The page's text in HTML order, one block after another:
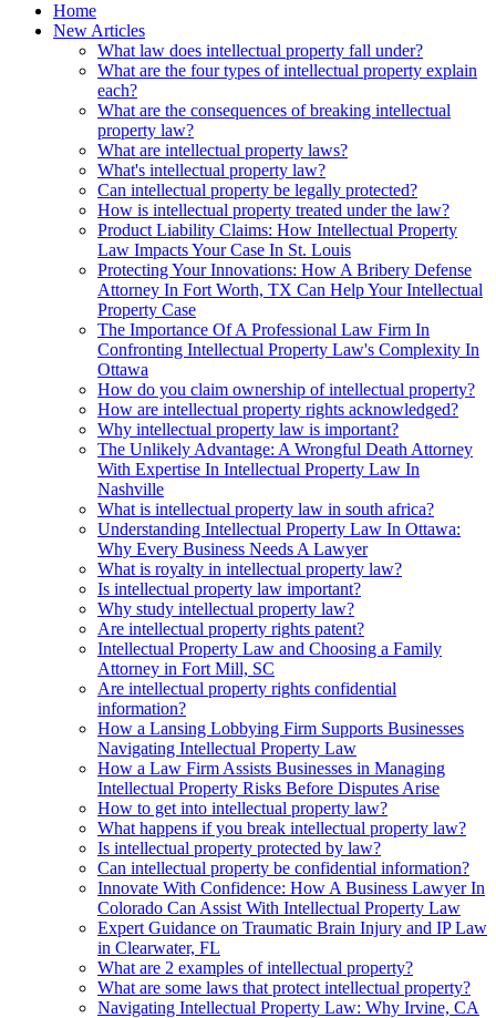
Home
New Articles
What law does intellectual property fall under?
What are the four types of intellectual property explain
each?
What are the consequences of breaking intellectual
property law?
What are intellectual property laws?
What's intellectual property law?
Can intellectual property be legally protected?
How is intellectual property treated under the law?
Product Liability Claims: How Intellectual Property
Law Impacts Your Case In St. Louis
Protecting Your Innovations: How A Bribery Defense
Attorney In Fort Worth, TX Can Help Your Intellectual
Property Case
The Importance Of A Professional Law Firm In
Confronting Intellectual Property Law's Complexity In
Ottawa
How do you claim ownership of intellectual property?
How are intellectual property rights acknowledged?
Why intellectual property law is important?
The Unlikely Advantage: A Wrongful Death Attorney
With Expertise In Intellectual Property Law In
Nashville
What is intellectual property law in south africa?
Understanding Intellectual Property Law In Ottawa:
Why Every Business Needs A Lawyer
What is royalty in intellectual property law?
Is intellectual property law important?
Why study intellectual property law?
Are intellectual property rights patent?
Intellectual Property Law and Choosing a Family
Attorney in Fort Mill, SC
Are intellectual property rights confidential
information?
How a Lansing Lobbying Firm Supports Businesses
Navigating Intellectual Property Law
How a Law Firm Assists Businesses in Managing
Intellectual Property Risks Before Disputes Arise
How to get into intellectual property law?
What happens if you break intellectual property law?
Is intellectual property protected by law?
Can intellectual property be confidential information?
Innovate With Confidence: How A Business Lawyer In
Colorado Can Assist With Intellectual Property Law
Expert Guidance on Traumatic Brain Injury and IP Law
in Clearwater, FL
What are 2 examples of intellectual property?
What are some laws that protect intellectual property?
Navigating Intellectual Property Law: Why Irvine, CA